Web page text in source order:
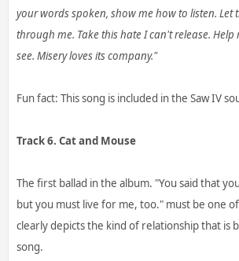
your words spoken, show me how to listen. Let
through me. Take this hate I can't release.
see. Misery loves its company."
Fun fact: This song is included in the Saw IV
Track 6. Cat and Mouse
The first ballad in the album. "You said that
but you must live for me, too." must be one
clearly depicts the kind of relationship that is
song.